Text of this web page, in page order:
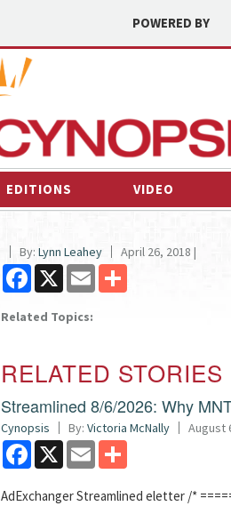
POWERED BY
EDITIONS VIDEO
By: Lynn Leahey April 26, 2018 |
Facebook
X Email
Related Topics:
RELATED STORIES
Streamlined 8/6/2026: Why
Cynopsis By: Victoria McNally August
Facebook
X Email
AdExchanger Streamlined eletter /*